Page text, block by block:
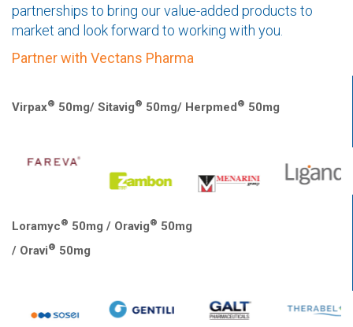
partnerships to bring our value-added products to
market and look forward to working with you.
Partner with Vectans Pharma
Virpax® 50mg/ Sitavig® 50mg/ Herpmed® 50mg
Loramyc® 50mg / Oravig® 50mg
/ Oravi® 50mg